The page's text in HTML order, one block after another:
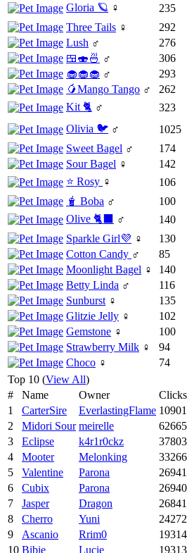
Gloria 🪐 ♀
235
Three Tails ♀
292
Lush ♂
276
🍱🍣🍜 ♂
306
🧁🧁🧁 ♂
293
🥭Mango Tango ♂
262
Kit 🐈 ♂
323
Olivia 🐦 ♂
1025
Sweet Bagel ♂
174
Sour Bagel ♀
142
⭐️ Rosy ♀
106
🧋 Boba ♂
100
Olive 🐈‍⬛
♂
140
Sparkle Girl💜 ♀
130
Cotton Candy ♂
85
Moonlight Bagel ♀
140
Betty Linda ♂
116
Sunburst ♀
135
Glitzie Jelly ♀
102
Gemstone ♀
100
Strawberry Milk ♀
94
Choco ♀
74
Top 10 (View All)
#
Name Owner
Clicks
1
CarterSire EverlastingFlame
2
Midori Sour meirelle
62665
3
Eclipse k4r1r0ckz
37803
4
Mooter Melonking
33266
5
Valentine Parona
26941
6
Cubix Parona
26940
7
Jasper Dragon
26841
8
Cherro Yuni
24272
9
Ascanio Rrim0
19314
10 Bibie Lucie 19313